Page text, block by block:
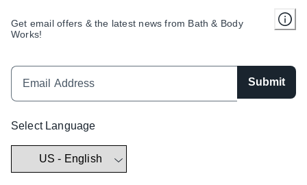
Get email offers & the latest news from Bath & Body
Works!
Submit
Select Language